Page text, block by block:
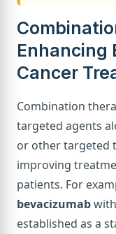
Enhancing
Cancer
Combination
targeted agents
or other targeted
improving
patients. For
bevacizumab
established as a